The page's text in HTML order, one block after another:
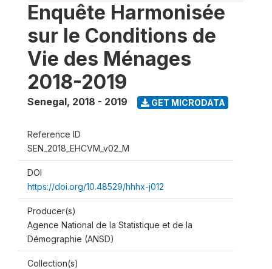
Enquête Harmonisée
sur le Conditions de
Vie des Ménages
2018-2019
Senegal, 2018 - 2019 GET MICRODATA
Reference ID
SEN_2018_EHCVM_v02_M
DOI
https://doi.org/10.48529/hhhx-j012
Producer(s)
Agence National de la Statistique et de la
Démographie (ANSD)
Collection(s)